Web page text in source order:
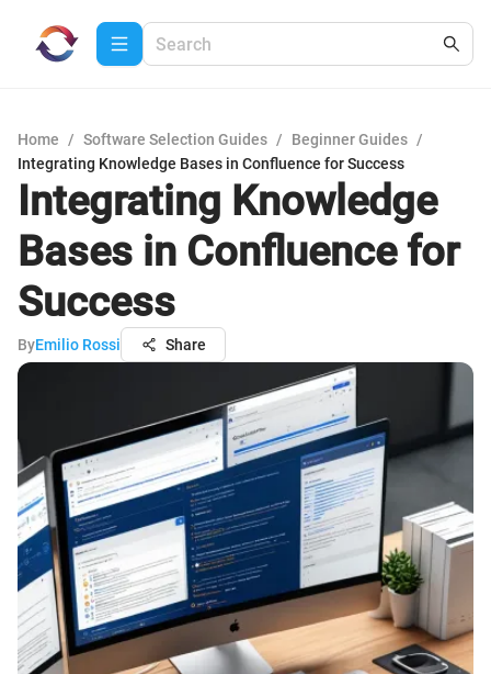
Home / Software Selection Guides / Beginner Guides /
Integrating Knowledge Bases in Confluence for Success
Integrating Knowledge
Bases in Confluence for
Success
ByEmilio Rossi Share